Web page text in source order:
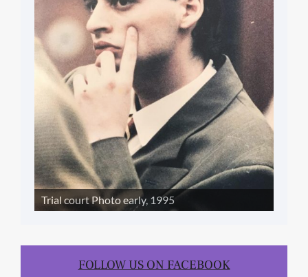
Trial court Photo early, 1995
FOLLOW US ON FACEBOOK